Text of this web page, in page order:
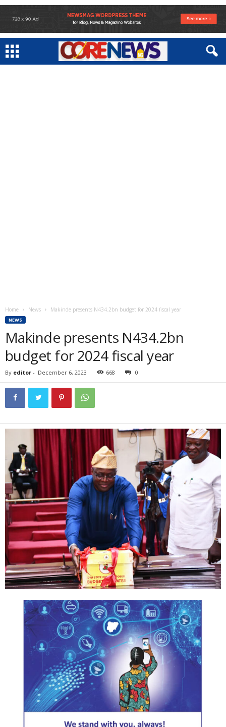
Home News Makinde presents N434.2bn budget for 2024 fiscal year
NEWS
Makinde presents N434.2bn
budget for 2024 fiscal year
By editor - December 6, 2023 668 0